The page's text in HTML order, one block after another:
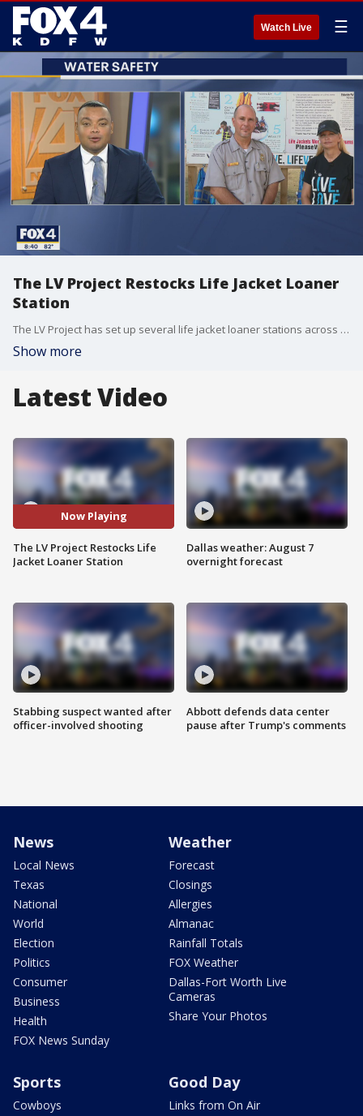
Watch Live ☰
The LV Project Restocks Life Jacket Loaner
Station
The LV Project has set up several life jacket loaner stations across the DFW Area and Saturday the charity that promotes water safety restocked the station Westlake Park at Lewisville Lake. Dana Gage, the founder of The LV Project, and Army Corp of Engineers Park Ranger Dax Hall share tips to keep you safe.
Show more
Latest Video
Now Playing
The LV Project Restocks Life
Jacket Loaner Station
Stabbing suspect wanted after
officer-involved shooting
Dallas weather: August 7
overnight forecast
Abbott defends data center
pause after Trump's comments
News
Local News
Texas
National
World
Election
Politics
Consumer
Business
Health
FOX News Sunday
Weather
Forecast
Closings
Allergies
Almanac
Rainfall Totals
FOX Weather
Dallas-Fort Worth Live
Cameras
Share Your Photos
Sports
Cowboys
Good Day
Links from On Air